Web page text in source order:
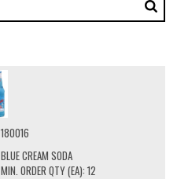
180016
BLUE CREAM SODA
MIN. ORDER QTY (EA): 12